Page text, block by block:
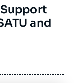
and